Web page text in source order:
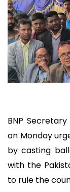
BNP
on Monday
by casting
with the
to rule the